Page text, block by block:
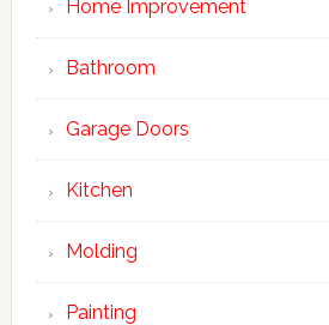
Home Improvement
Bathroom
Garage Doors
Kitchen
Molding
Painting